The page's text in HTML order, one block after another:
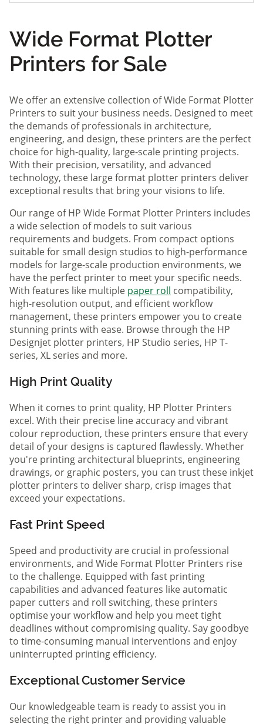
Wide Format Plotter
Printers for Sale
We offer an extensive collection of Wide Format Plotter
Printers to suit your business needs. Designed to meet
the demands of professionals in architecture,
engineering, and design, these printers are the perfect
choice for high-quality, large-scale printing projects.
With their precision, versatility, and advanced
technology, these large format plotter printers deliver
exceptional results that bring your visions to life.
Our range of HP Wide Format Plotter Printers includes
a wide selection of models to suit various
requirements and budgets. From compact options
suitable for small design studios to high-performance
models for large-scale production environments, we
have the perfect printer to meet your specific needs.
With features like multiple paper roll compatibility,
high-resolution output, and efficient workflow
management, these printers empower you to create
stunning prints with ease. Browse through the HP
Designjet plotter printers, HP Studio series, HP T-
series, XL series and more.
High Print Quality
When it comes to print quality, HP Plotter Printers
excel. With their precise line accuracy and vibrant
colour reproduction, these printers ensure that every
detail of your designs is captured flawlessly. Whether
you're printing architectural blueprints, engineering
drawings, or graphic posters, you can trust these inkjet
plotter printers to deliver sharp, crisp images that
exceed your expectations.
Fast Print Speed
Speed and productivity are crucial in professional
environments, and Wide Format Plotter Printers rise
to the challenge. Equipped with fast printing
capabilities and advanced features like automatic
paper cutters and roll switching, these printers
optimise your workflow and help you meet tight
deadlines without compromising quality. Say goodbye
to time-consuming manual interventions and enjoy
uninterrupted printing efficiency.
Exceptional Customer Service
Our knowledgeable team is ready to assist you in
selecting the right printer and providing valuable